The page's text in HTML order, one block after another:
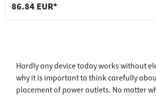
86.84 EUR*
Hardly any device today works without
why it is important to think carefully
placement of power outlets. No matter